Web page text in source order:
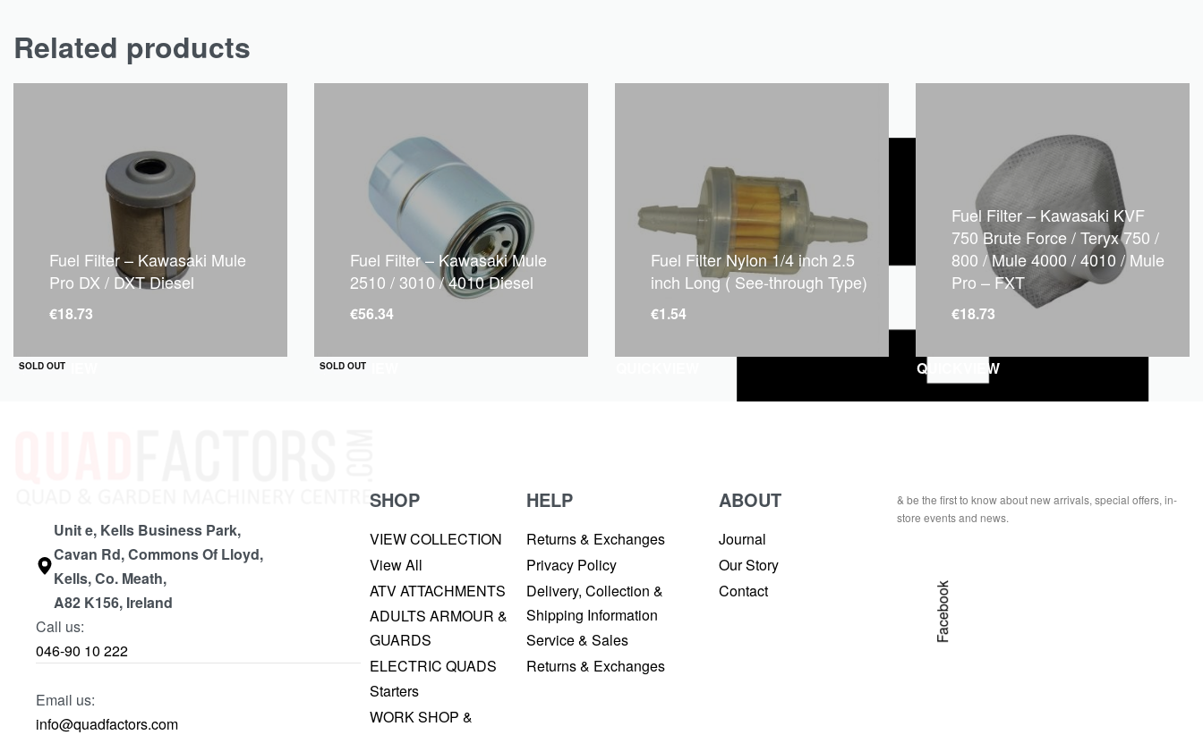
Related products
SOLD OUT
QUICKVIEW
Fuel Filter – Kawasaki Mule
Pro DX / DXT Diesel
€18.73
SOLD OUT
QUICKVIEW
Fuel Filter – Kawasaki Mule
2510 / 3010 / 4010 Diesel
€56.34
Fuel Filter Nylon 1/4 inch 2.5
inch Long ( See-through Type)
€1.54
QUICKVIEW
Fuel Filter – Kawasaki KVF
750 Brute Force / Teryx 750 /
800 / Mule 4000 / 4010 / Mule
Pro – FXT
€18.73
Unit e, Kells Business Park,
Cavan Rd, Commons Of Lloyd,
Kells, Co. Meath,
A82 K156, Ireland
Call us:
046-90 10 222
Email us:
info@quadfactors.com
SHOP
VIEW COLLECTION
View All
ATV ATTACHMENTS
ADULTS ARMOUR &
GUARDS
ELECTRIC QUADS
Starters
WORK SHOP &
HELP
Returns & Exchanges
Privacy Policy
Delivery, Collection &
Shipping Information
Service & Sales
Returns & Exchanges
ABOUT
Journal
Our Story
Contact
& be the first to know about new arrivals, special offers, in-
store events and news.
Facebook